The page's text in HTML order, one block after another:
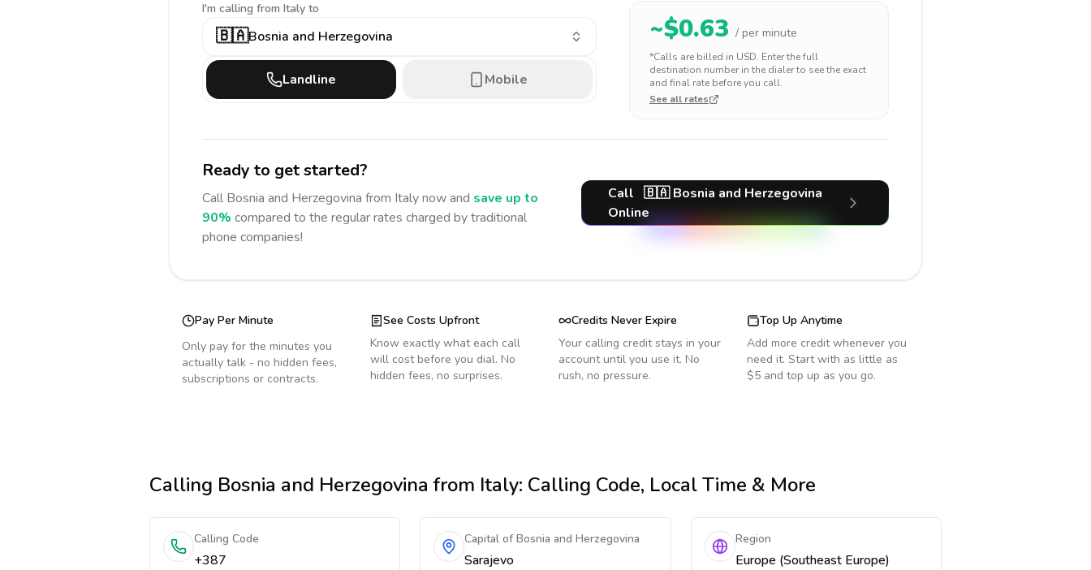
I'm calling from Italy to
🇧🇦Bosnia and Herzegovina
Landline Mobile
~$0.63 / per minute
*Calls are billed in USD. Enter the full
destination number in the dialer to see the exact
and final rate before you call.
See all rates
Ready to get started?
Call Bosnia and Herzegovina from Italynow and save up to
90% compared to the regular rates charged by traditional
phone companies!
Call 🇧🇦 Bosnia and Herzegovina
Online
Pay Per Minute
Only pay for the minutes you
actually talk - no hidden fees,
subscriptions or contracts.
See Costs Upfront
Know exactly what each call
will cost before you dial. No
hidden fees, no surprises.
Credits Never Expire
Your calling credit stays in your
account until you use it. No
rush, no pressure.
Top Up Anytime
Add more credit whenever you
need it. Start with as little as
$5 and top up as you go.
Calling Bosnia and Herzegovina from Italy: Calling Code, Local Time & More
Calling Code
+387
Capital of Bosnia and Herzegovina
Sarajevo
Region
Europe (Southeast Europe)